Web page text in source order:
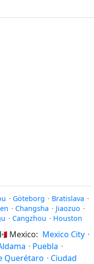
· Göteborg · Bratislava ·
· Changsha · Jiaozuo ·
· Cangzhou · Houston
Mexico: Mexico City ·
· Puebla ·
Querétaro · Ciudad